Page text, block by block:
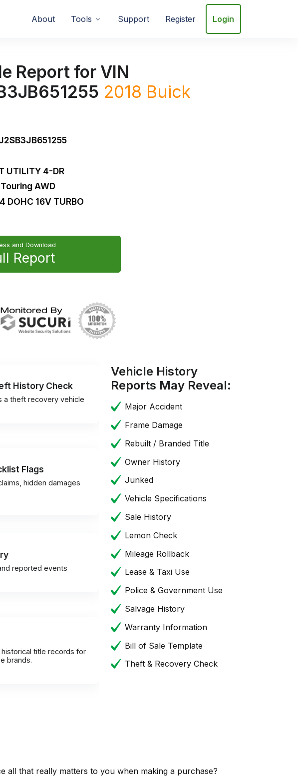
About Tools Support Register Login
Report for VIN
2018 Buick
UTILITY 4-DR
AWD
DOHC 16V TURBO
and Download
Report
History Check
a theft recovery vehicle
Flags
hidden damages
reported events
title records for
brands.
Vehicle History
Reports May Reveal:
Major Accident
Frame Damage
Rebuilt / Branded Title
Owner History
Junked
Vehicle Specifications
Sale History
Lemon Check
Mileage Rollback
Lease & Taxi Use
Police & Government Use
Salvage History
Warranty Information
Bill of Sale Template
Theft & Recovery Check
all that really matters to you when making a purchase?